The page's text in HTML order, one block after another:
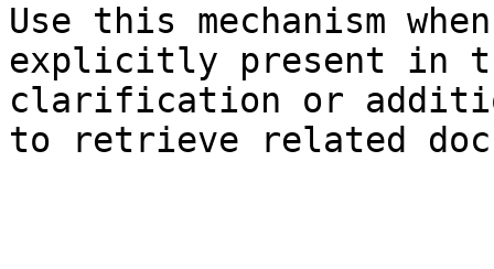
Use this mechanism
explicitly present in
clarification or